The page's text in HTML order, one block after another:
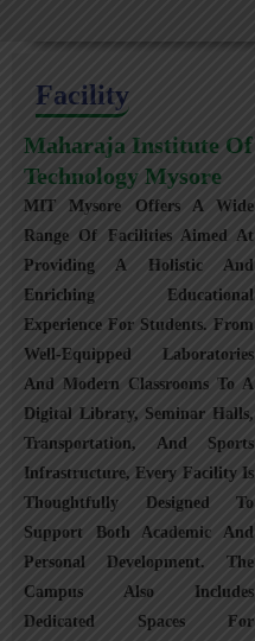
Facility
Maharaja Institute Of
Technology Mysore
MIT Mysore Offers A Wide
Range Of Facilities Aimed At
Providing A Holistic And
Enriching Educational
Experience For Students. From
Well-Equipped Laboratories
And Modern Classrooms To A
Digital Library, Seminar Halls,
Transportation, And Sports
Infrastructure, Every Facility Is
Thoughtfully Designed To
Support Both Academic And
Personal Development. The
Campus Also Includes
Dedicated Spaces For
Maharaja Institute of
provides transportation
facilities covering
Mysuru city and nearby
towns within an 80 km
radius with 100+
Transportation